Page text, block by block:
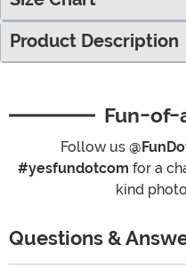
Product Description
Fun-of-
Follow us
#yesfundotcom for a
kind
Questions &